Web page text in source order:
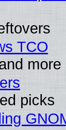
TCO
more
picks